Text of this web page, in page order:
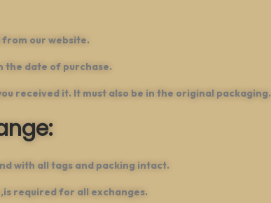
our website.
the date of purchase.
received it. It must also be in the original packaging.
with all tags and packing intact.
required for all exchanges.